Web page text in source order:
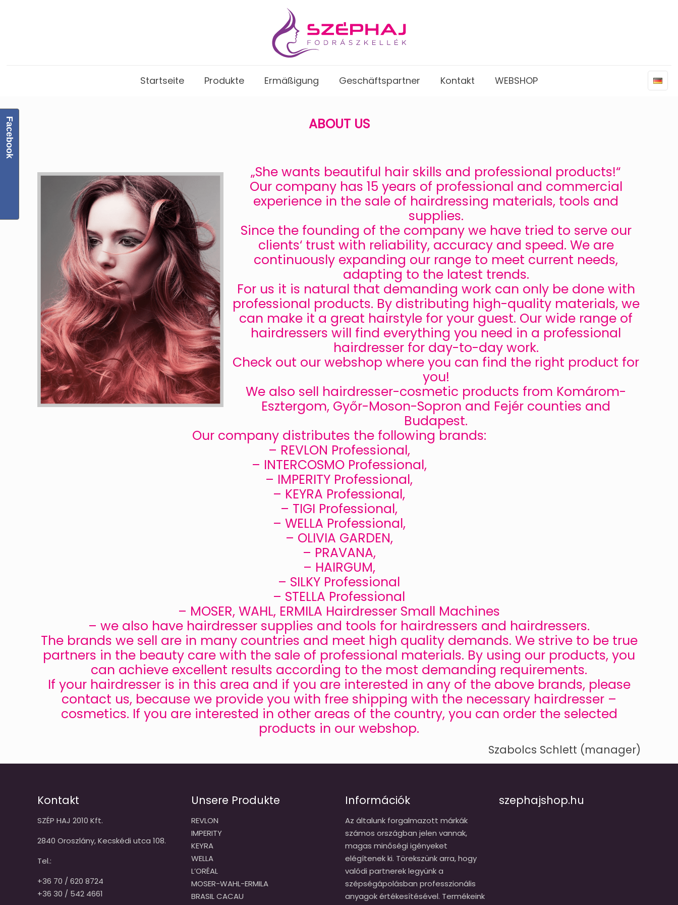
Startseite Produkte Ermäßigung Geschäftspartner Kontakt WEBSHOP
ABOUT US
„She wants beautiful hair skills and professional products!“
Our company has 15 years of professional and commercial
experience in the sale of hairdressing materials, tools and
supplies.
Since the founding of the company we have tried to serve our
clients‘ trust with reliability, accuracy and speed. We are
continuously expanding our range to meet current needs,
adapting to the latest trends.
For us it is natural that demanding work can only be done with
professional products. By distributing high-quality materials, we
can make it a great hairstyle for your guest. Our wide range of
hairdressers will find everything you need in a professional
hairdresser for day-to-day work.
Check out our webshop where you can find the right product for
you!
We also sell hairdresser-cosmetic products from Komárom-
Esztergom, Győr-Moson-Sopron and Fejér counties and
Budapest.
Our company distributes the following brands:
– REVLON Professional,
– INTERCOSMO Professional,
– IMPERITY Professional,
– KEYRA Professional,
– TIGI Professional,
– WELLA Professional,
– OLIVIA GARDEN,
– PRAVANA,
– HAIRGUM,
– SILKY Professional
– STELLA Professional
– MOSER, WAHL, ERMILA Hairdresser Small Machines
– we also have hairdresser supplies and tools for hairdressers and hairdressers.
The brands we sell are in many countries and meet high quality demands. We strive to be true
partners in the beauty care with the sale of professional materials. By using our products, you
can achieve excellent results according to the most demanding requirements.
If your hairdresser is in this area and if you are interested in any of the above brands, please
contact us, because we provide you with free shipping with the necessary hairdresser –
cosmetics. If you are interested in other areas of the country, you can order the selected
products in our webshop.
Szabolcs Schlett (manager)
Kontakt
SZÉP HAJ 2010 Kft.
2840 Oroszlány, Kecskédi utca 108.
Tel.:
+36 70 / 620 8724
+36 30 / 542 4661
Unsere Produkte
REVLON
IMPERITY
KEYRA
WELLA
L’ORÉAL
MOSER-WAHL-ERMILA
BRASIL CACAU
Információk
Az általunk forgalmazott márkák
számos országban jelen vannak,
magas minőségi igényeket
elégítenek ki. Törekszünk arra, hogy
valódi partnerek legyünk a
szépségápolásban professzionális
anyagok értékesítésével. Termékeink
szephajshop.hu
Facebook